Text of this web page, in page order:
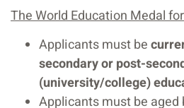
The World Education Medal
Applicants must be
secondary or post-
(university/college)
Applicants must be aged